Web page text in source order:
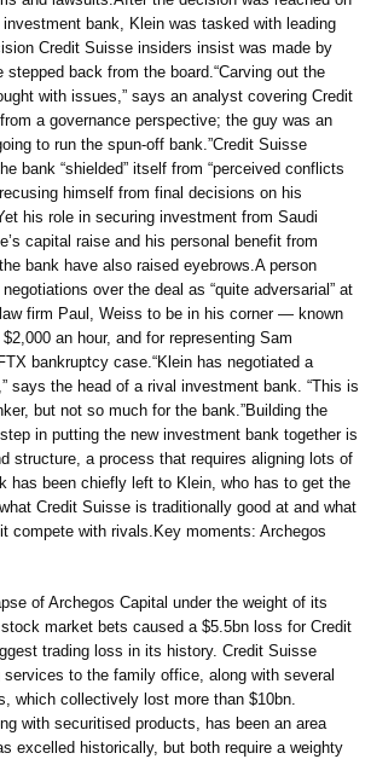
bank, Klein was tasked with leading
Credit Suisse insiders insist was made by
stepped back from the board.“Carving out the
with issues,” says an analyst covering Credit
a governance perspective; the guy was an
to run the spun-off bank.”Credit Suisse
bank “shielded” itself from “perceived conflicts
himself from final decisions on his
his role in securing investment from Saudi
capital raise and his personal benefit from
bank have also raised eyebrows.A person
over the deal as “quite adversarial” at
firm Paul, Weiss to be in his corner — known
an hour, and for representing ​​Sam
bankruptcy case.“Klein has negotiated a
says the head of a rival investment bank. “This is
but not so much for the bank.”Building the
in putting the new investment bank together is
structure, a process that requires aligning lots of
has been chiefly left to Klein, who has to get the
Credit Suisse is traditionally good at and what
compete with rivals.Key moments: Archegos
of Archegos Capital under the weight of its
market bets caused a $5.5bn loss for Credit
trading loss in its history. Credit Suisse
services to the family office, along with several
which collectively lost more than $10bn.
with securitised products, has been an area
excelled historically, but both require a weighty